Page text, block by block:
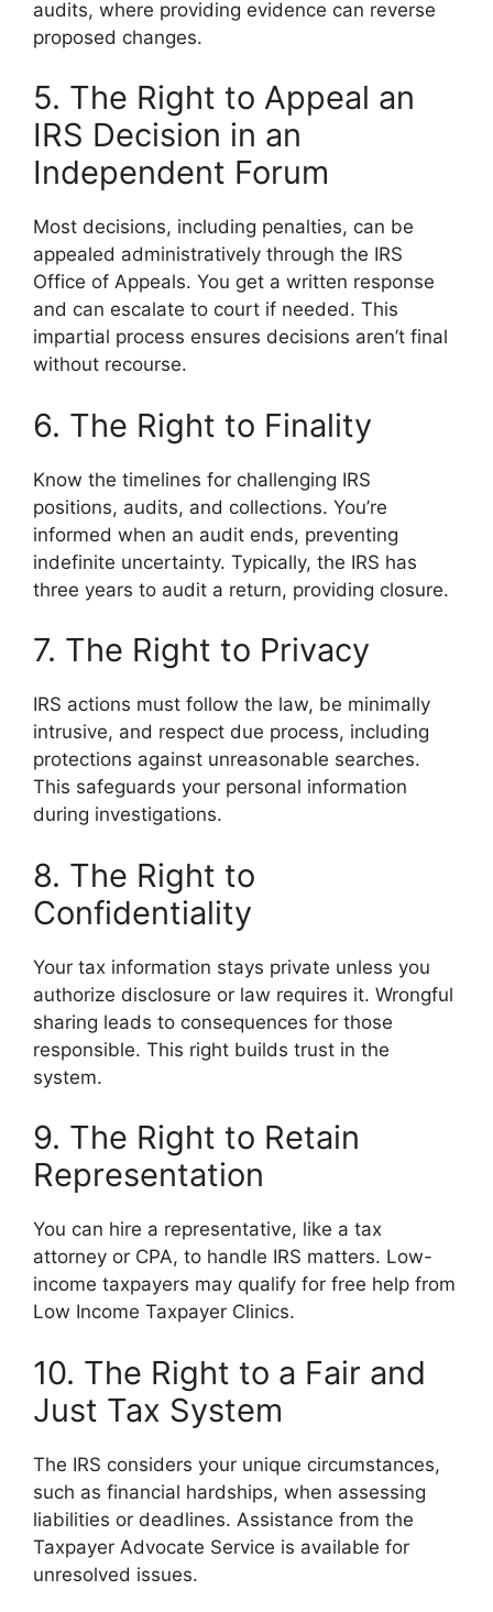
audits, where providing evidence can reverse
proposed changes.
5. The Right to Appeal an
IRS Decision in an
Independent Forum
Most decisions, including penalties, can be
appealed administratively through the IRS
Office of Appeals. You get a written response
and can escalate to court if needed. This
impartial process ensures decisions aren’t final
without recourse.
6. The Right to Finality
Know the timelines for challenging IRS
positions, audits, and collections. You’re
informed when an audit ends, preventing
indefinite uncertainty. Typically, the IRS has
three years to audit a return, providing closure.
7. The Right to Privacy
IRS actions must follow the law, be minimally
intrusive, and respect due process, including
protections against unreasonable searches.
This safeguards your personal information
during investigations.
8. The Right to
Confidentiality
Your tax information stays private unless you
authorize disclosure or law requires it. Wrongful
sharing leads to consequences for those
responsible. This right builds trust in the
system.
9. The Right to Retain
Representation
You can hire a representative, like a tax
attorney or CPA, to handle IRS matters. Low-
income taxpayers may qualify for free help from
Low Income Taxpayer Clinics.
10. The Right to a Fair and
Just Tax System
The IRS considers your unique circumstances,
such as financial hardships, when assessing
liabilities or deadlines. Assistance from the
Taxpayer Advocate Service is available for
unresolved issues.